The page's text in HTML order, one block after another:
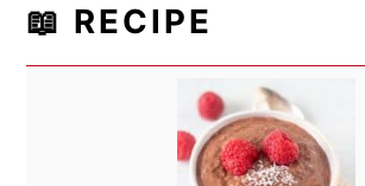
📖 RECIPE